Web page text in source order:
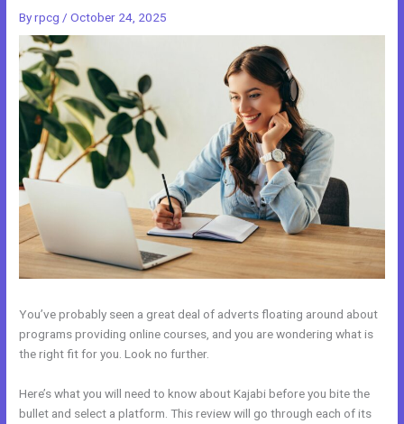
Byrpcg /October 24, 2025
You’ve probably seen a great deal of adverts floating around about
programs providing online courses, and you are wondering what is
the right fit for you. Look no further.
Here’s what you will need to know about Kajabi before you bite the
bullet and select a platform. This review will go through each of its